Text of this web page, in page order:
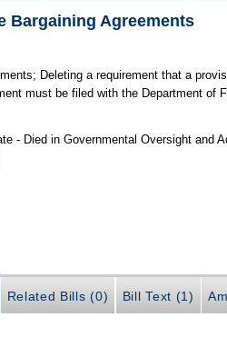
Bargaining Agreements
Deleting a requirement that a
must be filed with the Department of
- Died in Governmental Oversight and
Related Bills (0) Bill Text (1)